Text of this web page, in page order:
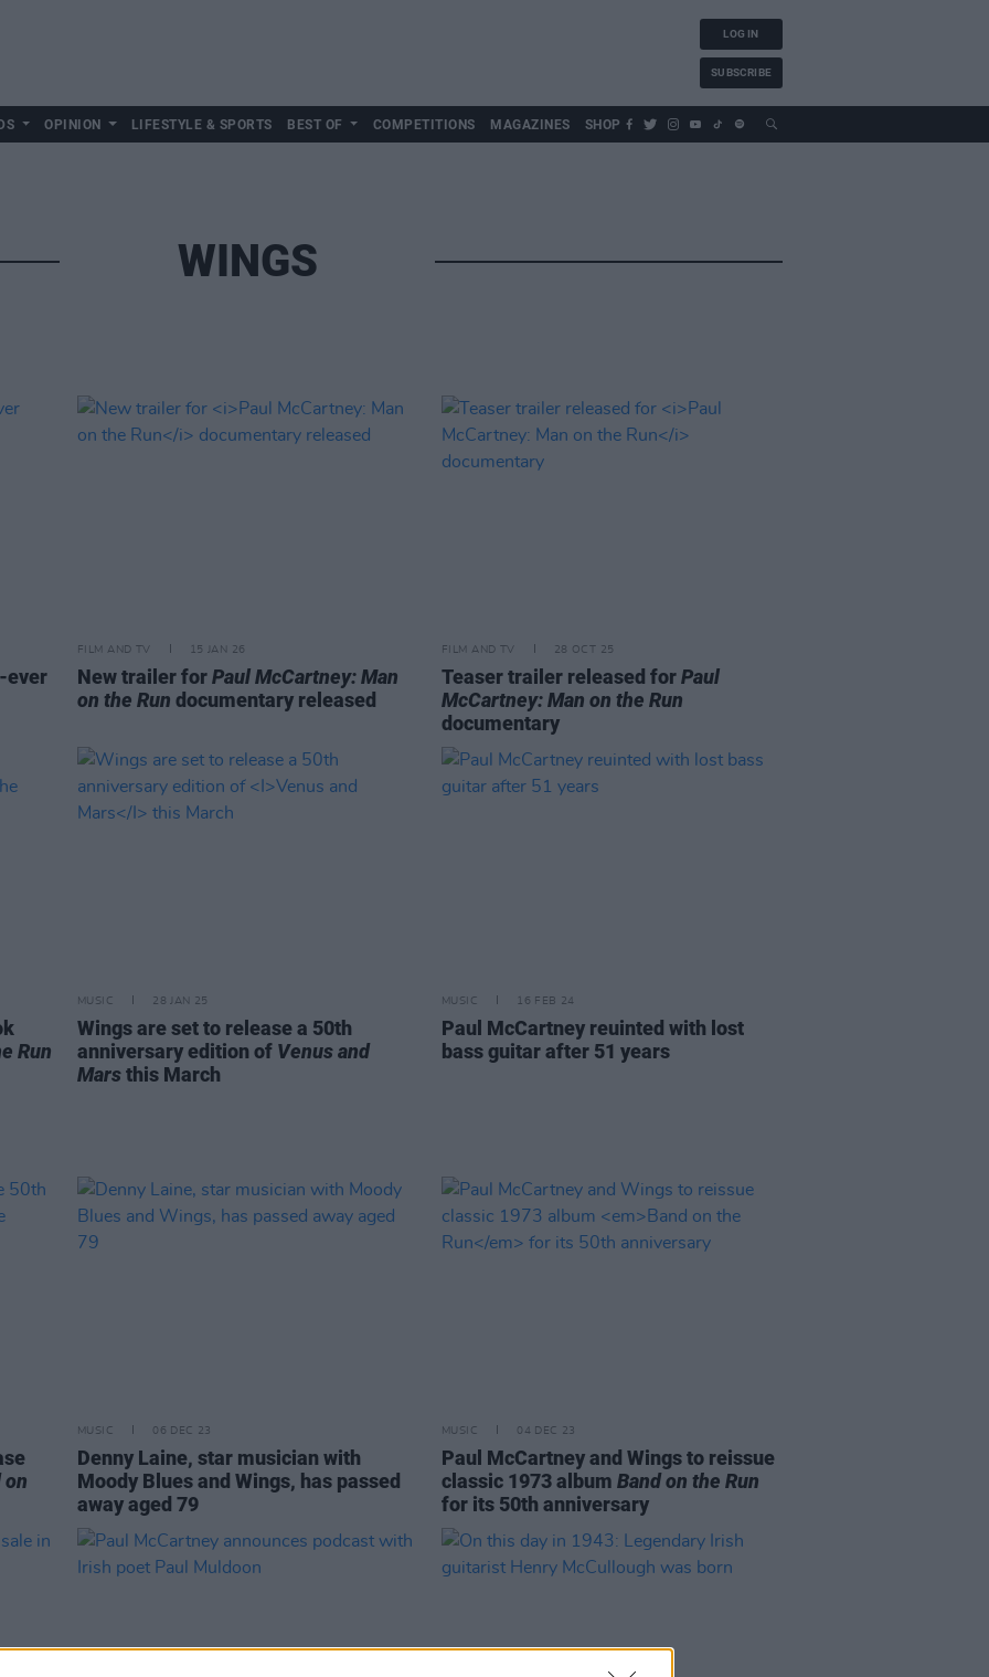
LOG IN
SUBSCRIBE
OPINION LIFESTYLE & SPORTS BEST OF COMPETITIONS MAGAZINES SHOP
WINGS
ever
FILM AND TV 15 JAN 26
New trailer forPaul McCartney: Man
on the Run documentary released
FILM AND TV 28 OCT 25
Teaser trailer released forPaul
McCartney: Man on the Run
documentary
Run
MUSIC 28 JAN 25
Wings are set to release a 50th
anniversary edition of Venus and
Marsthis March
MUSIC 16 FEB 24
Paul McCartney reuinted with lost
bass guitar after 51 years
on
MUSIC 06 DEC 23
Denny Laine, star musician with
Moody Blues and Wings, has passed
away aged 79
MUSIC 04 DEC 23
Paul McCartney and Wings to reissue
classic 1973 album Band on the Run
for its 50th anniversary